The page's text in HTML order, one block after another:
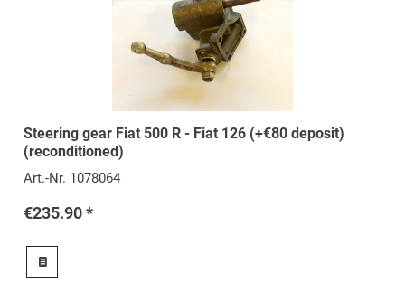
Steering gear Fiat 500 R - Fiat 126 (+€80 deposit)
(reconditioned)
Art.-Nr. 1078064
€235.90 *